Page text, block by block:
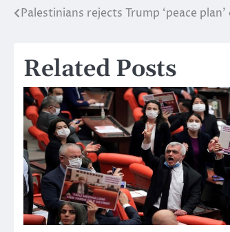
Post
Palestinians rejects Trump ‘peace
Related Posts